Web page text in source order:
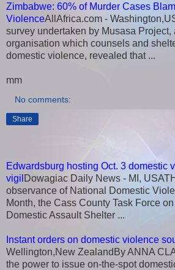
Zimbabwe: 60% of Murder Cases
ViolenceAllAfrica.com -
survey undertaken by Musasa Project,
organisation which counsels and
domestic violence, revealed that ...
mm
No comments:
Share
Edwardsburg hosting Oct. 3 domestic
vigil Dowagiac Daily News - MI,
observance of National Domestic
Month, the Cass County Task Force
Domestic Assault Shelter ...
Instant orders on domestic violence
Wellington,New ZealandBy ANNA
the power to issue on-the-spot